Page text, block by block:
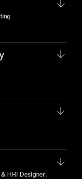
HRI Designer,